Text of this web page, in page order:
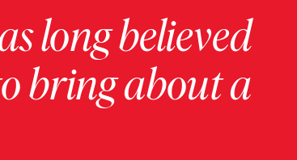
long believed
bring about a